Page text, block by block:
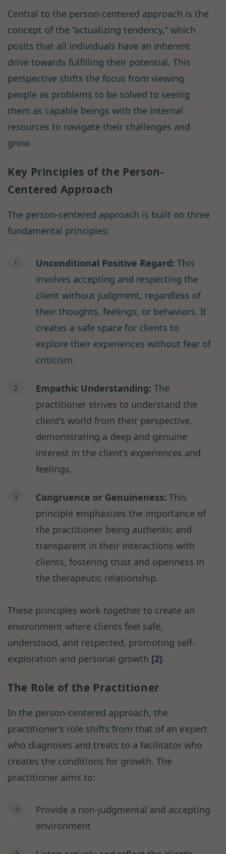
Central to the person-centered approach is the
concept of the “actualizing tendency,” which
posits that all individuals have an inherent
drive towards fulfilling their potential. This
perspective shifts the focus from viewing
people as problems to be solved to seeing
them as capable beings with the internal
resources to navigate their challenges and
grow.
Key Principles of the Person-
Centered Approach
The person-centered approach is built on three
fundamental principles:
Unconditional Positive Regard: This
involves accepting and respecting the
client without judgment, regardless of
their thoughts, feelings, or behaviors. It
creates a safe space for clients to
explore their experiences without fear of
criticism.
Empathic Understanding: The
practitioner strives to understand the
client’s world from their perspective,
demonstrating a deep and genuine
interest in the client’s experiences and
feelings.
Congruence or Genuineness: This
principle emphasizes the importance of
the practitioner being authentic and
transparent in their interactions with
clients, fostering trust and openness in
the therapeutic relationship.
These principles work together to create an
environment where clients feel safe,
understood, and respected, promoting self-
exploration and personal growth [2].
The Role of the Practitioner
In the person-centered approach, the
practitioner’s role shifts from that of an expert
who diagnoses and treats to a facilitator who
creates the conditions for growth. The
practitioner aims to:
Provide a non-judgmental and accepting
environment